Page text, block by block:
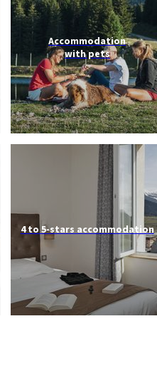
Accommodation
with pets
4 to 5-stars accommodation